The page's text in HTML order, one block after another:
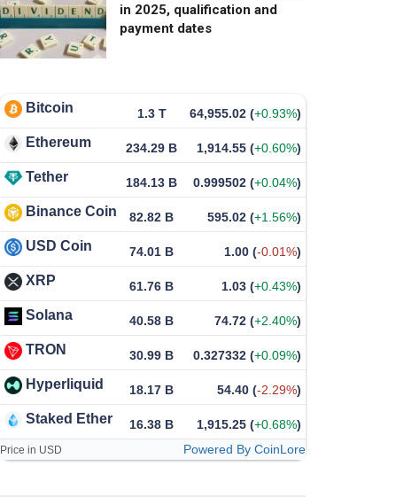
in 2025, qualification and
payment dates
Bitcoin 1.3 T 64,955.02 (+0.93%)
Ethereum 234.29 B 1,914.55 (+0.60%)
Tether 184.13 B 0.999502 (+0.04%)
Binance Coin 82.82 B 595.02 (+1.56%)
USD Coin 74.01 B 1.00 (-0.01%)
XRP 61.76 B 1.03 (+0.43%)
Solana 40.58 B 74.72 (+2.40%)
TRON 30.99 B 0.327332 (+0.09%)
Hyperliquid 18.17 B 54.40 (-2.29%)
Staked Ether 16.38 B 1,915.25 (+0.68%)
Price in USD Powered By CoinLore